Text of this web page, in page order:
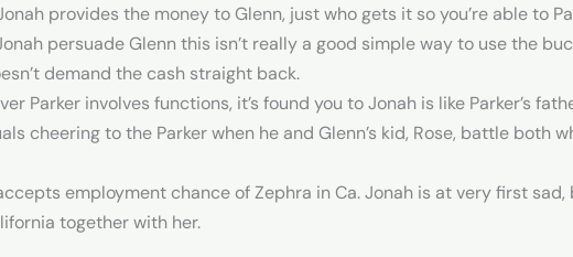
provides the money to Glenn, just who gets it so you’re able to
persuade Glenn this isn’t really a good simple way to use the
demand the cash straight back.
Parker involves functions, it’s found you to Jonah is like Parker’s
cheering to the Parker when he and Glenn’s kid, Rose, battle both
employment chance of Zephra in Ca. Jonah is at very first
together with her.